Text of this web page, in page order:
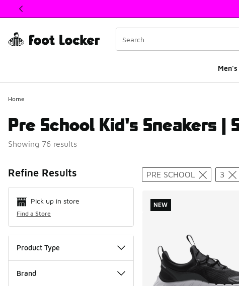
This link will open in a new window
Men's
Home
Pre School Kid's Sneakers |
Showing 76 results
Refine Results
Pick up in store
Find a Store
Product Type
Brand
Search Results
PRE SCHOOL 3
NEW